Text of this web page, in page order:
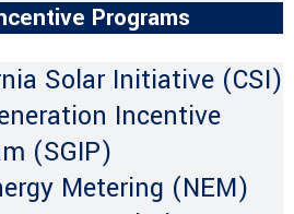
Programs
Solar Initiative (CSI)
Incentive
(SGIP)
Metering (NEM)